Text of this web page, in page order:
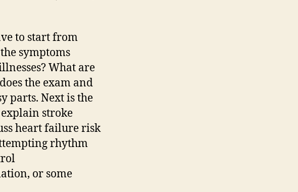
to start from
symptoms
What are
the exam and
parts. Next is the
stroke
heart failure risk
rhythm
or some